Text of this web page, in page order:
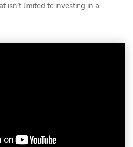
isn’t limited to investing in a